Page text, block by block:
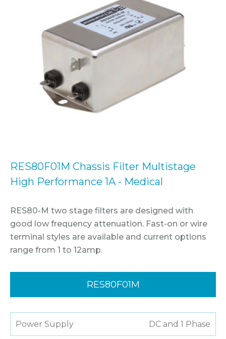
RES80F01M Chassis Filter Multistage
High Performance 1A - Medical
RES80-M two stage filters are designed with
good low frequency attenuation. Fast-on or wire
terminal styles are available and current options
range from 1 to 12amp.
RES80F01M
Power Supply DC and 1 Phase